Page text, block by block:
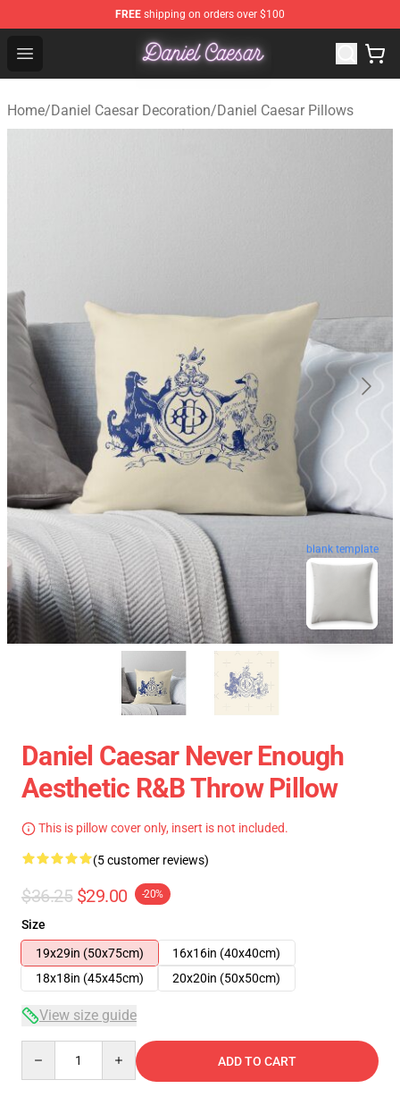
FREE shipping on orders over $100
Open menu
Daniel Caesar Shop - Official Daniel Caesar
Home/Daniel Caesar Decoration/Daniel Caesar Pillows
blank template
Daniel Caesar Never Enough
Aesthetic R&B Throw Pillow
This is pillow cover only, insert is not included.
(5 customer reviews)
$36.25 $29.00 -20%
Size
19x29in (50x75cm)
16x16in (40x40cm)
18x18in (45x45cm)
20x20in (50x50cm)
View size guide
ADD TO CART